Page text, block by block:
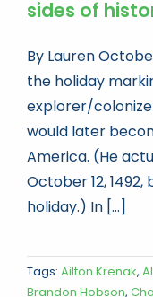
sides of
By Lauren
the holiday
explorer/
would later
America. (He
October 12,
holiday.) In [...]
Tags: Ailton Krenak,
Brandon Hobson,